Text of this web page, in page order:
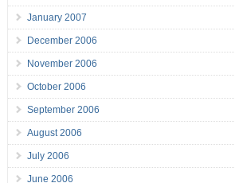
January 2007
December 2006
November 2006
October 2006
September 2006
August 2006
July 2006
June 2006